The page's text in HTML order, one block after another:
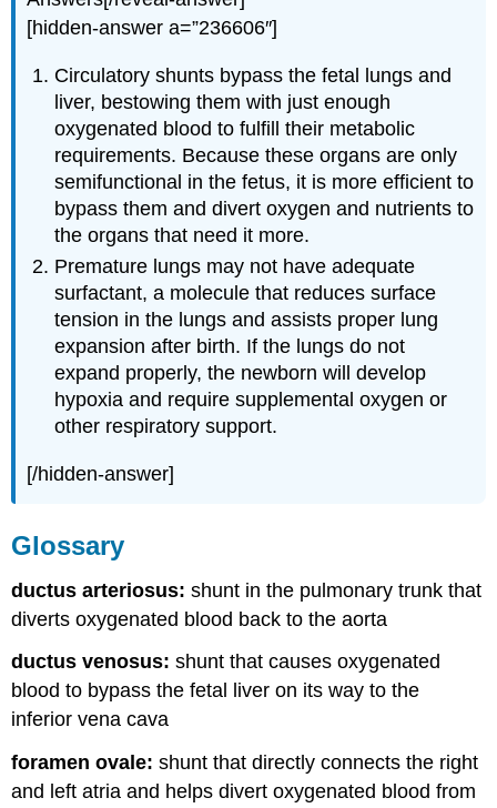
[hidden-answer a=”236606″]
Circulatory shunts bypass the fetal lungs and
liver, bestowing them with just enough
oxygenated blood to fulfill their metabolic
requirements. Because these organs are only
semifunctional in the fetus, it is more efficient to
bypass them and divert oxygen and nutrients to
the organs that need it more.
Premature lungs may not have adequate
surfactant, a molecule that reduces surface
tension in the lungs and assists proper lung
expansion after birth. If the lungs do not
expand properly, the newborn will develop
hypoxia and require supplemental oxygen or
other respiratory support.
[/hidden-answer]
Glossary
ductus arteriosus:shunt in the pulmonary trunk that
diverts oxygenated blood back to the aorta
ductus venosus:shunt that causes oxygenated
blood to bypass the fetal liver on its way to the
inferior vena cava
foramen ovale:shunt that directly connects the right
and left atria and helps divert oxygenated blood from